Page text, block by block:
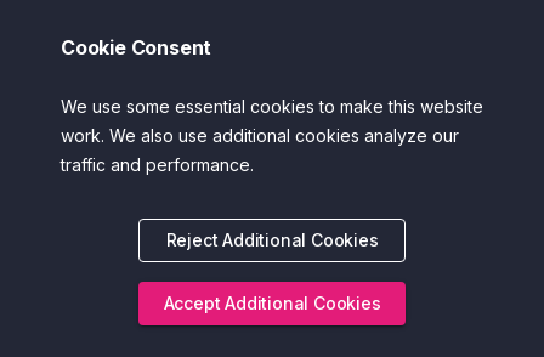
Supporting Children and Young People’s
Mental Health
for children and teens who may be feeling anxious, low,
stressed, or overwhelmed.
Designed with input from health professionals, teachers, and
Cookie Consent
We use some essential cookies to make this website
work. We also use additional cookies analyze our
traffic and performance.
Reject Additional Cookies
Accept Additional Cookies